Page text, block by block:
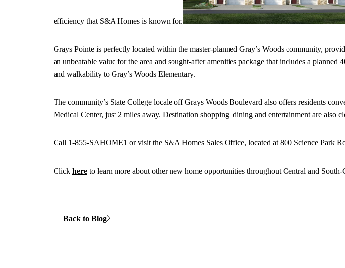
efficiency that S&A Homes is known for.
Grays Pointe is perfectly located within the master-planned Gray’s Woods community,
an unbeatable value for the area and sought-after amenities package that includes a
and walkability to Gray’s Woods Elementary.
The community’s State College locale off Grays Woods Boulevard also offers residents
Medical Center, just 2 miles away. Destination shopping, dining and entertainment are also
Call 1-855-SAHOME1 or visit the S&A Homes Sales Office, located at 800 Science Park
Click here to learn more about other new home opportunities throughout Central and
Back to Blog